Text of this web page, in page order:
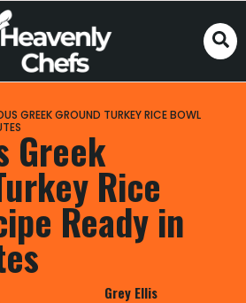
GREEK GROUND TURKEY RICE BOWL
Greek
Rice
Ready in
Grey Ellis